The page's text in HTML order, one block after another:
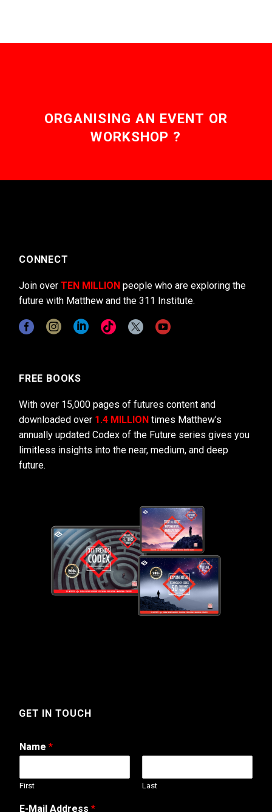
ORGANISING AN EVENT OR
WORKSHOP ?
CONNECT
Join over TEN MILLION people who are exploring the
future with Matthew and the 311 Institute.
FREE BOOKS
With over 15,000 pages of futures content and
downloaded over 1.4 MILLION times Matthew’s
annually updated Codex of the Future series gives you
limitless insights into the near, medium, and deep
future.
GET IN TOUCH
Name *
First Last
M
E-Mail Address *